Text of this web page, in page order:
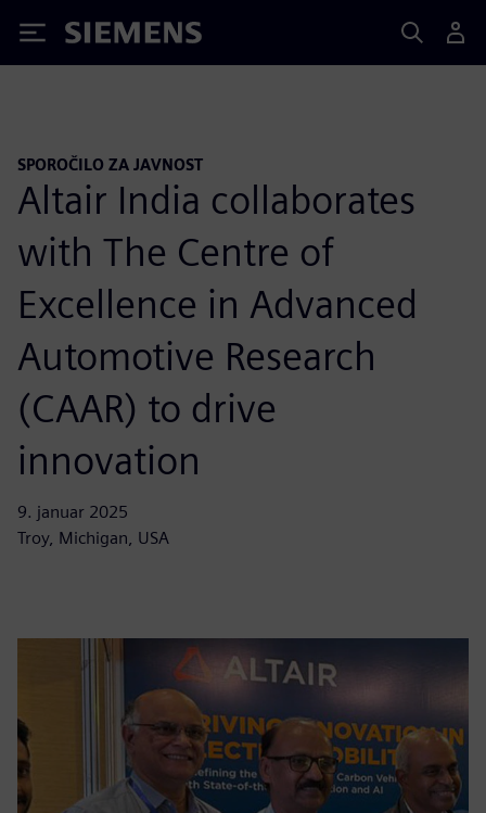
Siemens
SPOROČILO ZA JAVNOST
Altair India collaborates
with The Centre of
Excellence in Advanced
Automotive Research
(CAAR) to drive
innovation
9. januar 2025
Troy, Michigan, USA